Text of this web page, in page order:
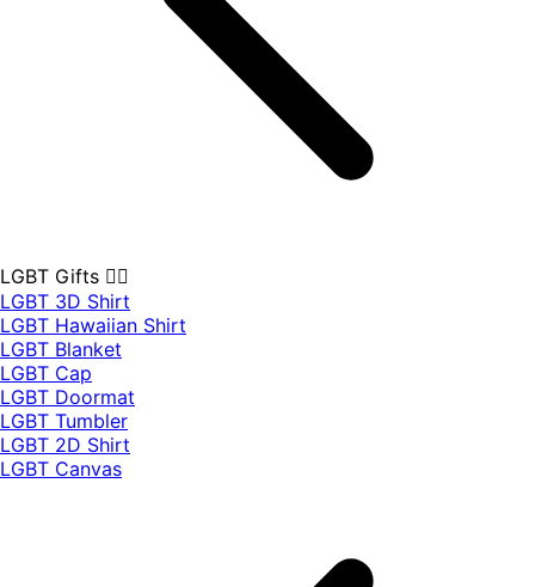
LGBT Gifts 🏳️‍🌈
LGBT 3D Shirt
LGBT Hawaiian Shirt
LGBT Blanket
LGBT Cap
LGBT Doormat
LGBT Tumbler
LGBT 2D Shirt
LGBT Canvas